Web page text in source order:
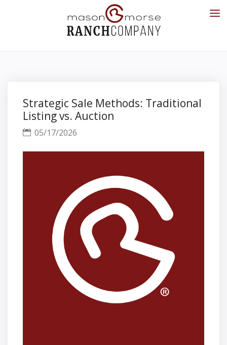
Strategic Sale Methods: Traditional
Listing vs. Auction
05/17/2026